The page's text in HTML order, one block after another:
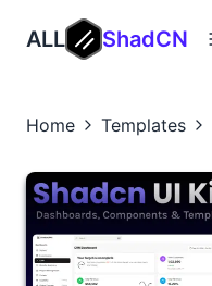
ALL ShadCN
Home Templates